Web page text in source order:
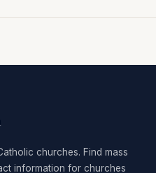
churches. Find mass
information for churches